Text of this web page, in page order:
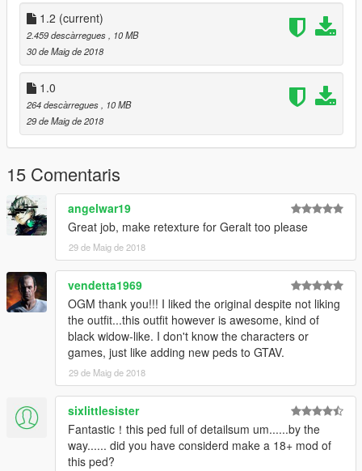
1.2 (current)
2.459 descàrregues
, 10 MB
30 de Maig de 2018
1.0
264 descàrregues
, 10 MB
29 de Maig de 2018
15 Comentaris
angelwar19
Great job, make retexture for Geralt too please
29 de Maig de 2018
vendetta1969
OGM thank you!!! I liked the original despite not liking
the outfit...this outfit however is awesome, kind of
black widow-like. I don't know the characters or
games, just like adding new peds to GTAV.
29 de Maig de 2018
sixlittlesister
Fantastic！this ped full of detailsum um......by the
way...... did you have considerd make a 18+ mod of
this ped?